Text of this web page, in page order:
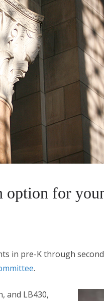
option for
in pre-K through
.
and LB430,